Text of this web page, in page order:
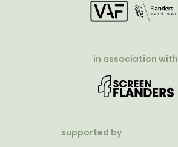
in association with
supported by